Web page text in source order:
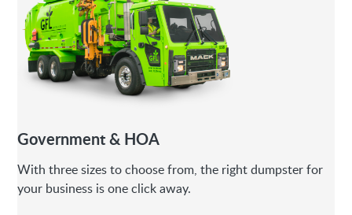
Government & HOA
With three sizes to choose from, the right dumpster for
your business is one click away.